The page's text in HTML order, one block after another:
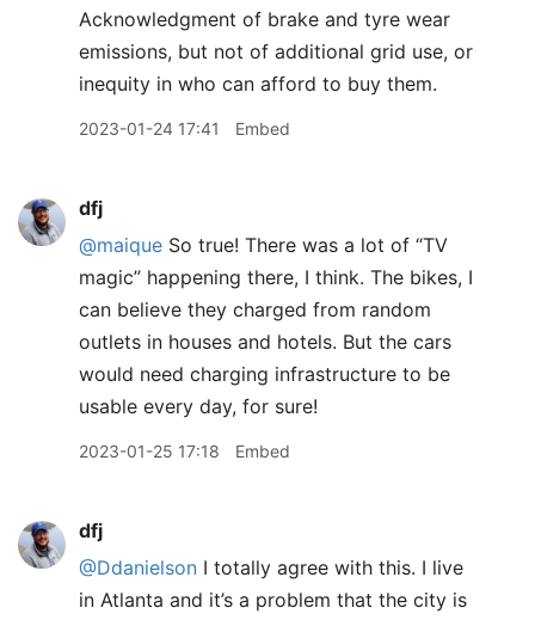
Acknowledgment of brake and tyre wear
emissions, but not of additional grid use, or
inequity in who can afford to buy them.
2023-01-24 17:41 Embed
dfj
@maique So true! There was a lot of “TV
magic” happening there, I think. The bikes, I
can believe they charged from random
outlets in houses and hotels. But the cars
would need charging infrastructure to be
usable every day, for sure!
2023-01-25 17:18 Embed
dfj
@Ddanielson I totally agree with this. I live
in Atlanta and it’s a problem that the city is